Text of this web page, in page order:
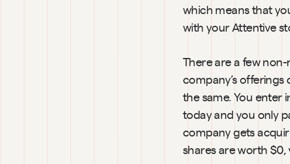
which means that
with your Attentive
There are a few
company’s
the same. You enter
today and you only
company gets
shares are worth